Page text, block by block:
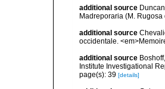
additional source
Madreporaria (M.
additional source
occidentale.
additional source
Institute Investigational
page(s): 39 [details]